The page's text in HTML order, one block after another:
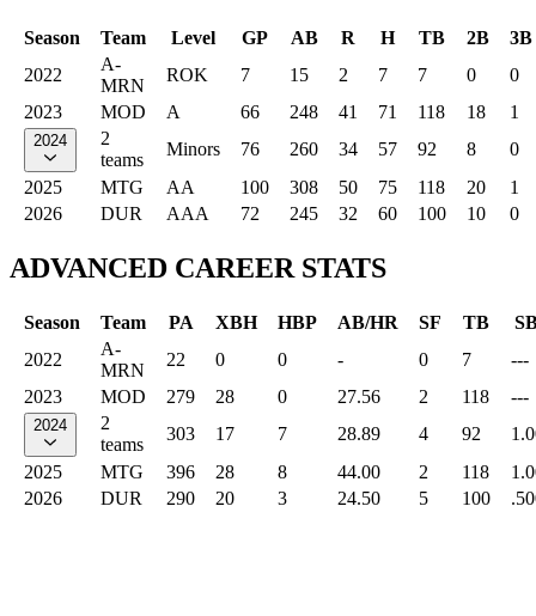
Season Team Level GP AB R H TB 2B
3B
2022
A-
MRN
ROK 7 15 2 7 7 0
0
2023
MOD A 66 248 41 71 118 18 1
2024
2
teams
Minors 76 260 34 57 92 8
0
2025
MTG AA 100 308 50 75 118 20
1
2026
DUR AAA 72 245 32 60 100 10 0
ADVANCED CAREER STATS
Season Team PA XBH HBP AB/HR SF TB
2022
A-
MRN
22 0 0 - 0 7
---
2023
MOD 279 28 0 27.56 2 118 ---
2024
2
teams
303 17 7 28.89 4 92
2025
MTG 396 28 8 44.00 2 118
2026
DUR 290 20 3 24.50 5 100